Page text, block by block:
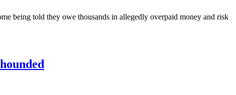
being told they owe thousands in allegedly overpaid money and risk